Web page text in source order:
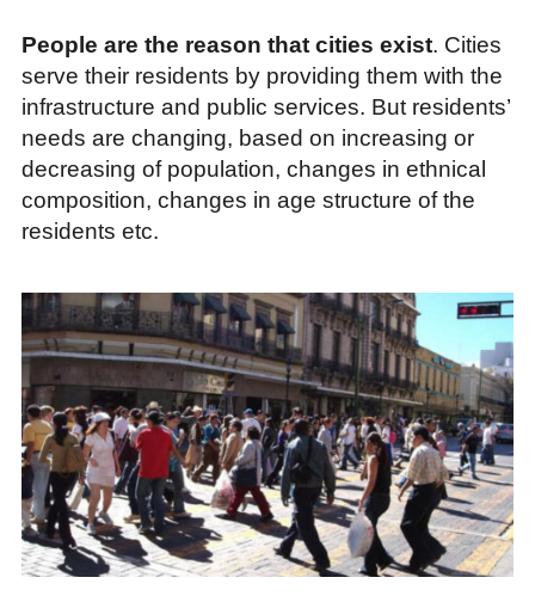
People are the reason that cities exist. Cities
serve their residents by providing them with the
infrastructure and public services. But residents’
needs are changing, based on increasing or
decreasing of population, changes in ethnical
composition, changes in age structure of the
residents etc.